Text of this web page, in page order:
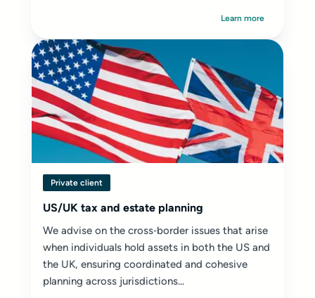
Learn more
Private client
US/UK tax and estate planning
We advise on the cross‑border issues that arise
when individuals hold assets in both the US and
the UK, ensuring coordinated and cohesive
planning across jurisdictions...